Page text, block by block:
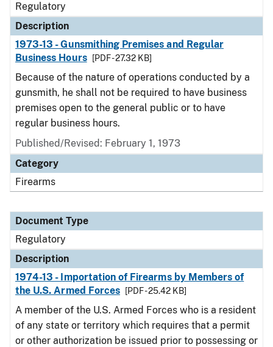
Regulatory
Description
1973-13 - Gunsmithing Premises and Regular
Business Hours
[PDF - 27.32 KB]
Because of the nature of operations conducted by a
gunsmith, he shall not be required to have business
premises open to the general public or to have
regular business hours.
Published/Revised: February 1, 1973
Category
Firearms
Document Type
Regulatory
Description
1974-13 - Importation of Firearms by Members of
the U.S. Armed Forces
[PDF - 25.42 KB]
A member of the U.S. Armed Forces who is a resident
of any state or territory which requires that a permit
or other authorization be issued prior to possessing or